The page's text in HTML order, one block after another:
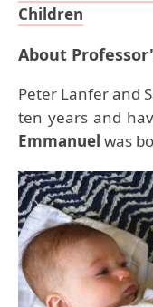
Children
About
Peter Lanfer and
ten years and
Emmanuel was